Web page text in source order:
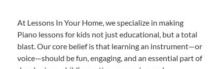
At Lessons In Your Home, we specialize in making
Piano lessons for kids not just educational, but a total
blast. Our core belief is that learning an instrument—or
voice—should be fun, engaging, and an essential part of